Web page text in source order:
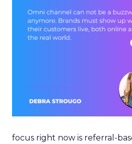
focus right now is referral-